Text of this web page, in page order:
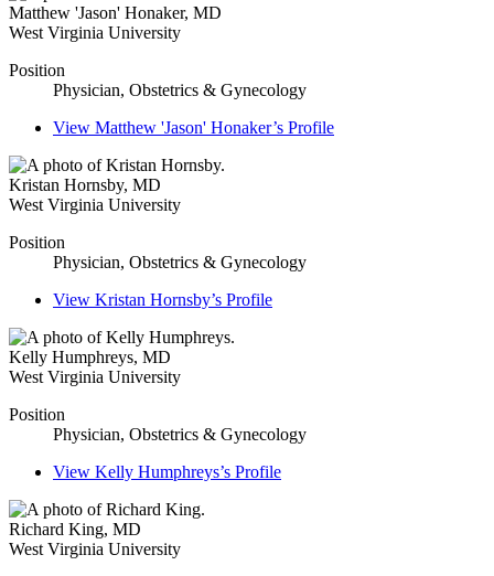
Matthew 'Jason' Honaker, MD
West Virginia University
Position
Physician, Obstetrics & Gynecology
View Matthew 'Jason' Honaker’s Profile
Kristan Hornsby, MD
West Virginia University
Position
Physician, Obstetrics & Gynecology
View Kristan Hornsby’s Profile
Kelly Humphreys, MD
West Virginia University
Position
Physician, Obstetrics & Gynecology
View Kelly Humphreys’s Profile
Richard King, MD
West Virginia University